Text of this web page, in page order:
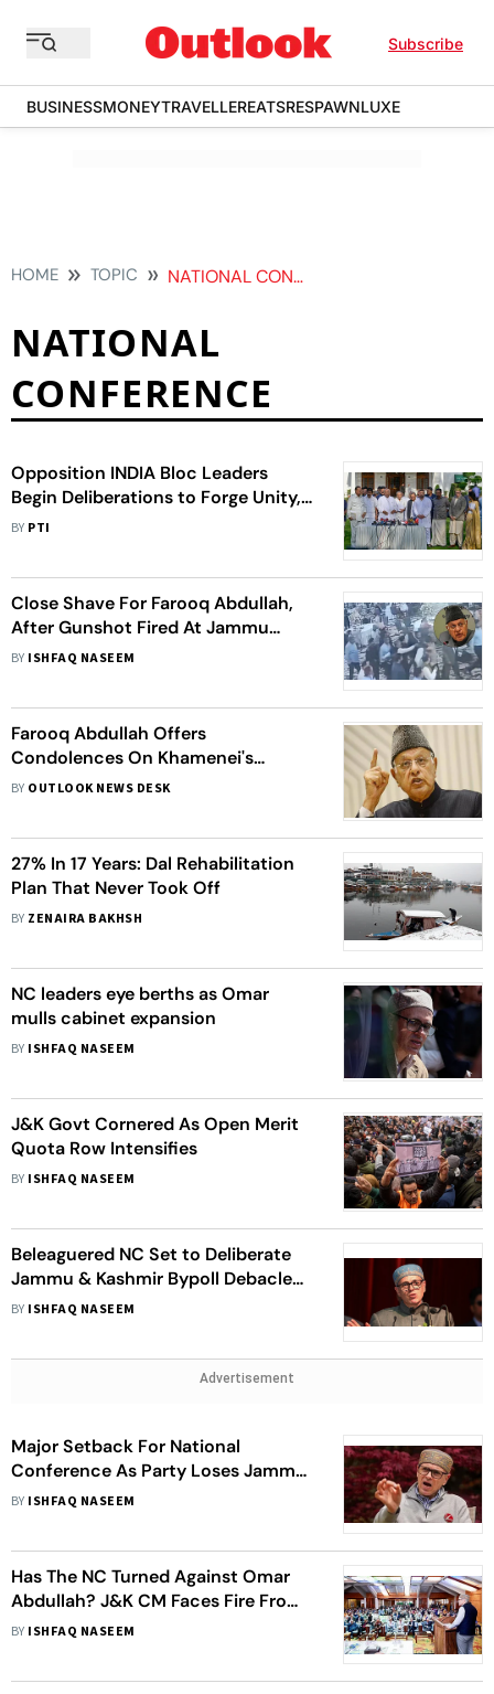
Subscribe
BUSINESSMONEYTRAVELLEREATSRESPAWNLUXE
HOME TOPIC NATIONAL CONFERENCE
NATIONAL
CONFERENCE
Opposition INDIA Bloc Leaders
Begin Deliberations to Forge Unity,
Redraw Strategy
BY PTI
Close Shave For Farooq Abdullah,
After Gunshot Fired At Jammu
Wedding
BY ISHFAQ NASEEM
Farooq Abdullah Offers
Condolences On Khamenei's
Demise At Iranian Embassy
BY OUTLOOK NEWS DESK
27% In 17 Years: Dal Rehabilitation
Plan That Never Took Off
BY ZENAIRA BAKHSH
NC leaders eye berths as Omar
mulls cabinet expansion
BY ISHFAQ NASEEM
J&K Govt Cornered As Open Merit
Quota Row Intensifies
BY ISHFAQ NASEEM
Beleaguered NC Set to Deliberate
Jammu & Kashmir Bypoll Debacle
As Voters Demand Development
BY ISHFAQ NASEEM
Advertisement
Major Setback For National
Conference As Party Loses Jammu
And Kashmir By-Elections
BY ISHFAQ NASEEM
Has The NC Turned Against Omar
Abdullah? J&K CM Faces Fire From
Own Party For Failure To Fulfil
BY ISHFAQ NASEEM